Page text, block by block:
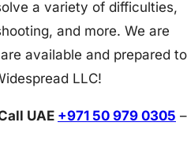
a variety of difficulties,
and more. We are
available and prepared to
LLC!
UAE +971 50 979 0305 –